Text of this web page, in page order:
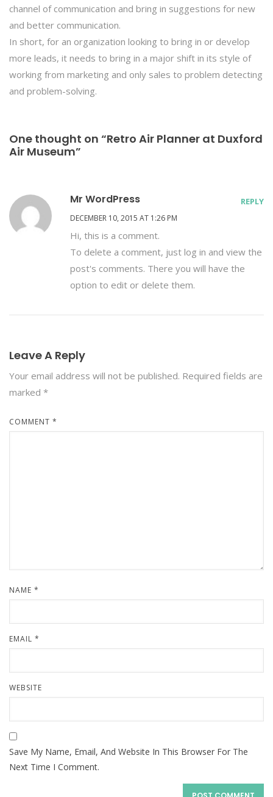
channel of communication and bring in suggestions for new
and better communication.
In short, for an organization looking to bring in or develop
more leads, it needs to bring in a major shift in its style of
working from marketing and only sales to problem detecting
and problem-solving.
One thought on “Retro Air Planner at Duxford
Air Museum”
Mr WordPress
DECEMBER 10, 2015 AT 1:26 PM
Hi, this is a comment.
To delete a comment, just log in and view the
post's comments. There you will have the
option to edit or delete them.
REPLY
Leave A Reply
Your email address will not be published. Required fields are
marked *
COMMENT *
NAME *
EMAIL *
WEBSITE
Save My Name, Email, And Website In This Browser For The
Next Time I Comment.